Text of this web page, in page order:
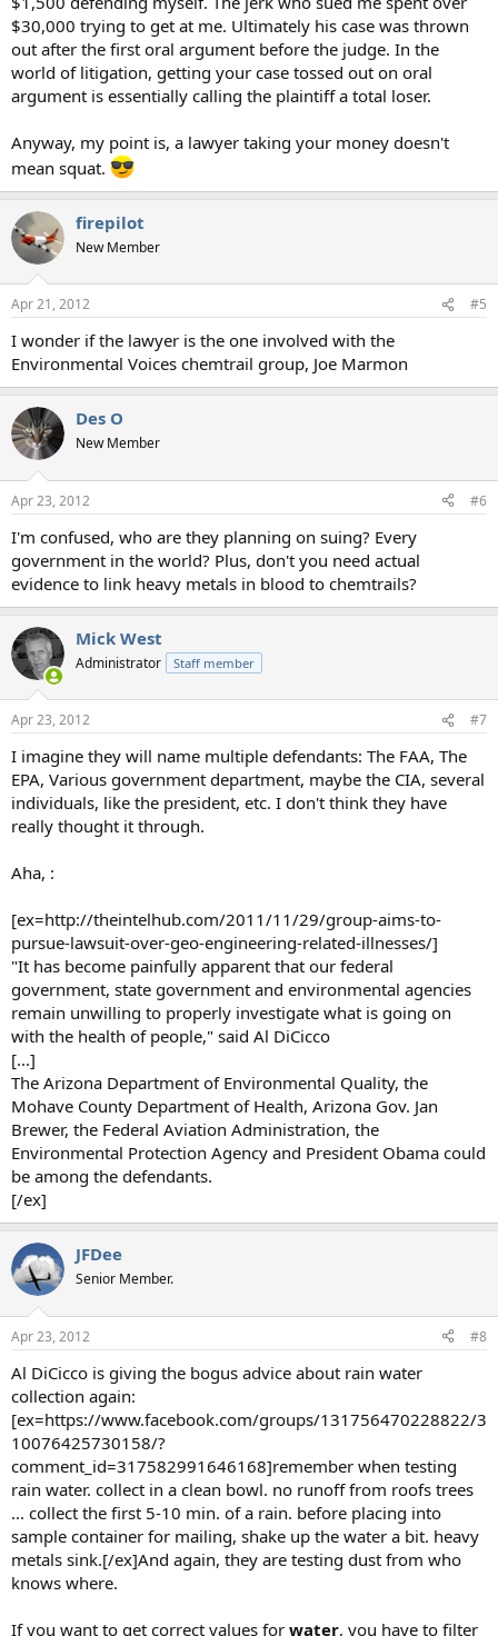
$30,000 trying to get at me. Ultimately his case was thrown
out after the first oral argument before the judge. In the
world of litigation, getting your case tossed out on oral
argument is essentially calling the plaintiff a total loser.
Anyway, my point is, a lawyer taking your money doesn't
mean squat.
firepilot
New Member
Apr 21, 2012 #5
I wonder if the lawyer is the one involved with the
Environmental Voices chemtrail group, Joe Marmon
Des O
New Member
Apr 23, 2012 #6
I'm confused, who are they planning on suing? Every
government in the world? Plus, don't you need actual
evidence to link heavy metals in blood to chemtrails?
Mick West
Administrator Staff member
Apr 23, 2012 #7
I imagine they will name multiple defendants: The FAA, The
EPA, Various government department, maybe the CIA, several
individuals, like the president, etc. I don't think they have
really thought it through.
Aha, :
[ex=http://theintelhub.com/2011/11/29/group-aims-to-
pursue-lawsuit-over-geo-engineering-related-illnesses/]
"It has become painfully apparent that our federal
government, state government and environmental agencies
remain unwilling to properly investigate what is going on
with the health of people," said Al DiCicco
[...]
The Arizona Department of Environmental Quality, the
Mohave County Department of Health, Arizona Gov. Jan
Brewer, the Federal Aviation Administration, the
Environmental Protection Agency and President Obama could
be among the defendants.
[/ex]
JFDee
Senior Member.
Apr 23, 2012 #8
Al DiCicco is giving the bogus advice about rain water
collection again:
[ex=https://www.facebook.com/groups/131756470228822/3
10076425730158/?
comment_id=317582991646168]remember when testing
rain water. collect in a clean bowl. no runoff from roofs trees
... collect the first 5-10 min. of a rain. before placing into
sample container for mailing, shake up the water a bit. heavy
metals sink.[/ex]And again, they are testing dust from who
knows where.
If you want to get correct values for water, you have to filter